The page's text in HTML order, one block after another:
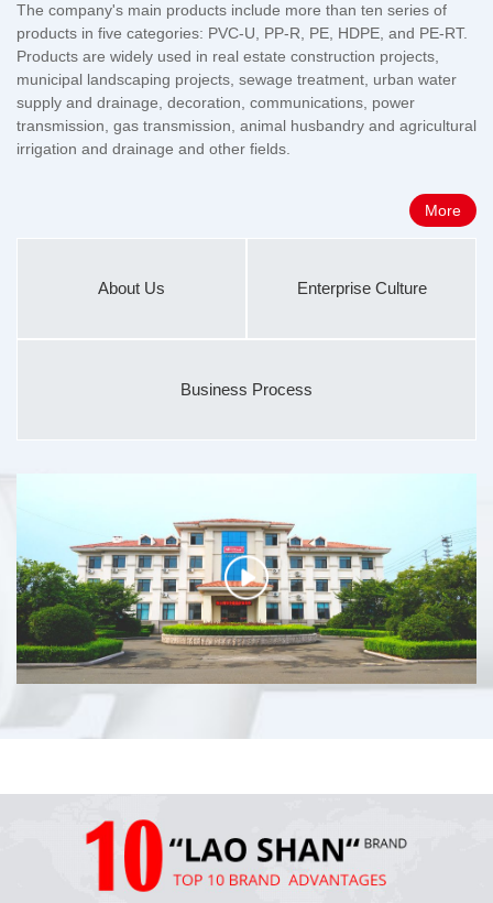
The company's main products include more than ten series of
products in five categories: PVC-U, PP-R, PE, HDPE, and PE-RT.
Products are widely used in real estate construction projects,
municipal landscaping projects, sewage treatment, urban water
supply and drainage, decoration, communications, power
transmission, gas transmission, animal husbandry and agricultural
irrigation and drainage and other fields.
More
About Us Enterprise Culture
Business Process